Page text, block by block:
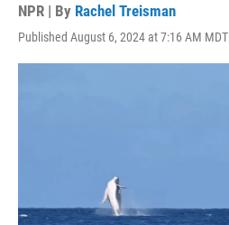
NPR | By Rachel Treisman
Published August 6, 2024 at 7:16 AM MDT